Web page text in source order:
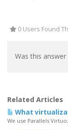
0 Users Found
Was this answer
Related Articles
What
We use Parallels